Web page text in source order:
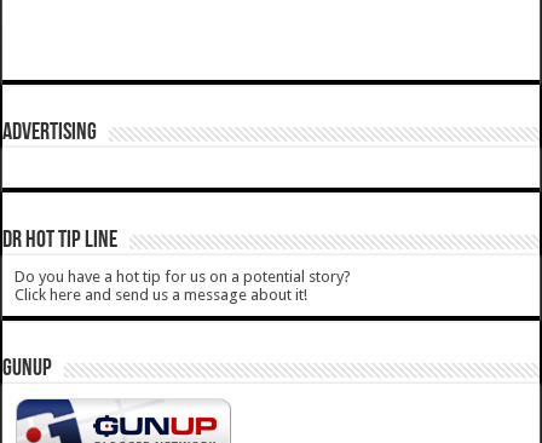
ADVERTISING
DR HOT TIP LINE
Do you have a hot tip for us on a potential story?
Click here and send us a message about it!
GUNUP